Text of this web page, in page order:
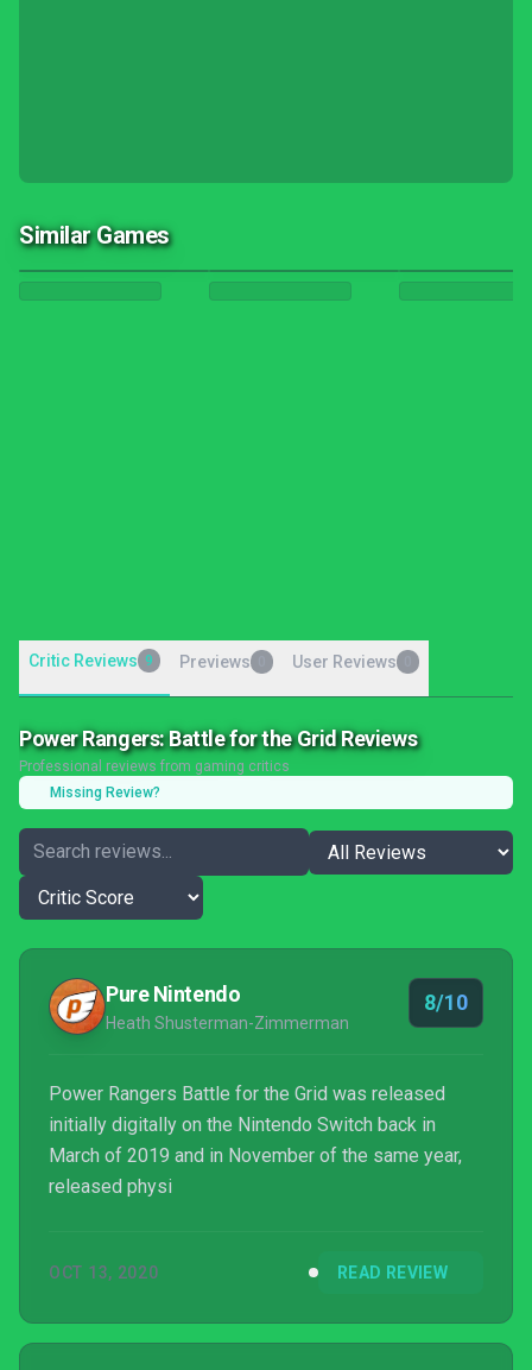
Similar Games
Critic Reviews 9 Previews User Reviews
Power Rangers: Battle for the Grid Reviews
Professional reviews from gaming critics
Missing Review?
Pure Nintendo
Heath Shusterman-Zimmerman
8/10
Power Rangers Battle for the Grid was released
initially digitally on the Nintendo Switch back in
March of 2019 and in November of the same year,
released physi
OCT 13, 2020 READ REVIEW